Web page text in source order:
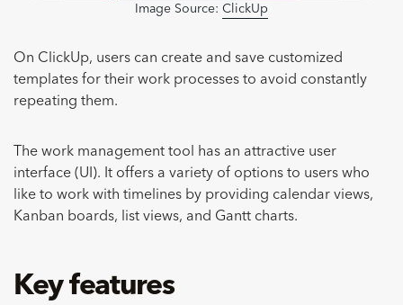
Image Source: ClickUp
On ClickUp, users can create and save customized
templates for their work processes to avoid constantly
repeating them.
The work management tool has an attractive user
interface (UI). It offers a variety of options to users who
like to work with timelines by providing calendar views,
Kanban boards, list views, and Gantt charts.
Key features